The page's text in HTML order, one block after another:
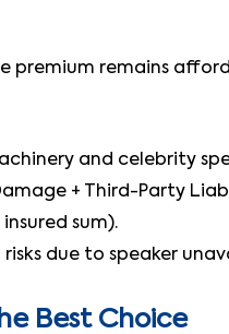
premium remains
and celebrity
+ Third-Party
sum).
due to speaker
Best Choice